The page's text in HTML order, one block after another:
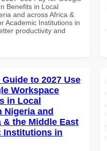
Benefits in Local
and across Africa &
Academic Institutions in
productivity and
to 2027 Use
Workspace
in Local
Nigeria and
the Middle East
Institutions in